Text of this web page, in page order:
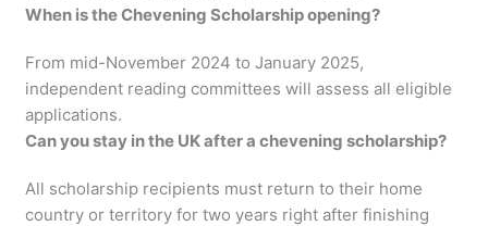
When is the Chevening Scholarship opening?
From mid-November 2024 to January 2025,
independent reading committees will assess all eligible
applications.
Can you stay in the UK after a chevening scholarship?
All scholarship recipients must return to their home
country or territory for two years right after finishing